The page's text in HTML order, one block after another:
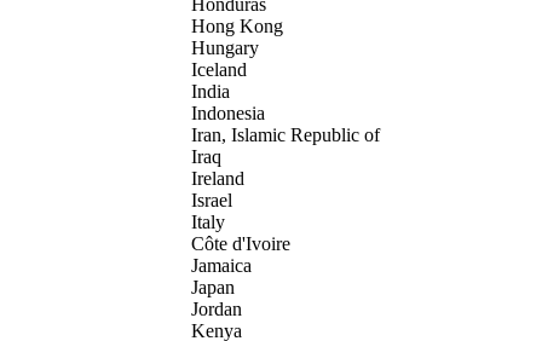
Honduras
Hong Kong
Hungary
Iceland
India
Indonesia
Iran, Islamic Republic of
Iraq
Ireland
Israel
Italy
Côte d'Ivoire
Jamaica
Japan
Jordan
Kenya